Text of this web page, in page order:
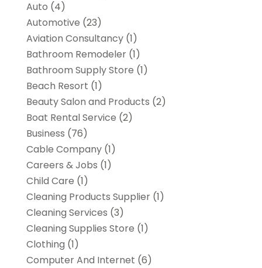
Auto (4)
Automotive (23)
Aviation Consultancy(1)
Bathroom Remodeler(1)
Bathroom Supply Store (1)
Beach Resort (1)
Beauty Salon and Products (2)
Boat Rental Service (2)
Business (76)
Cable Company(1)
Careers & Jobs (1)
Child Care (1)
Cleaning Products Supplier(1)
Cleaning Services (3)
Cleaning Supplies Store (1)
Clothing (1)
Computer And Internet (6)